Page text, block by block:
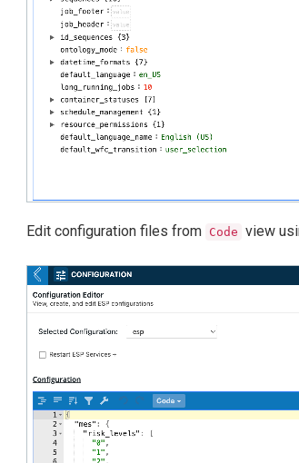
Edit configuration files from Code view